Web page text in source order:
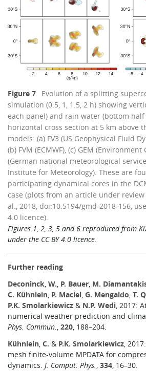
Figure 7
Evolution of a splitting
simulation (0.5, 1, 1.5, 2 h) showing
each panel) and rain water (bottom
horizontal cross section at 5 km above
models: (a) FV3 (US Geophysical Fluid
(b) FVM (ECMWF), (c) GEM
(German national meteorological
Institute for Meteorology). These are
participating dynamical cores in the
case (plots from an article under review
al., 2018, doi:10.5194/gmd-2018-156,
4.0 licence).
Figures 1, 2, 3, 5 and 6 reproduced from
under the CC BY 4.0 licence.
Further reading
Deconinck,W., P. Bauer, M.
C. Kühnlein, P. Maciel,G. Mengaldo,T.
P.K. Smolarkiewicz & N.P. Wedi, 2017:
numerical weather prediction and
Phys. Commun.,220, 188–204.
Kühnlein,C. & P.K. Smolarkiewicz,
mesh finite-volume MPDATA for
dynamics.J. Comput. Phys.,334, 16–30.